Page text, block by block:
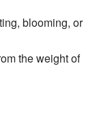
blooming, or
the weight of